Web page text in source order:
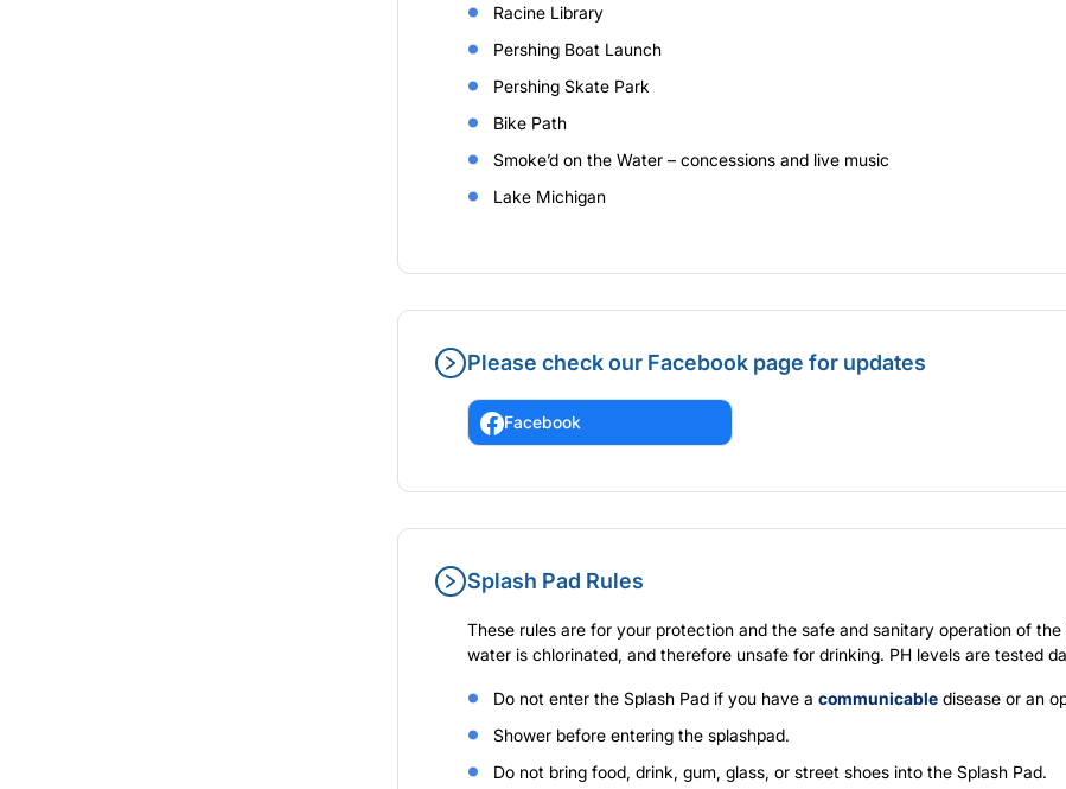
Racine Library
Pershing Boat Launch
Pershing Skate Park
Bike Path
Smoke’d on the Water – concessions and live music
Lake Michigan
Please check our Facebook page for updates
Facebook
Splash Pad Rules
These rules are for your protection and the safe and sanitary operation of the
water is chlorinated, and therefore unsafe for drinking. PH levels are tested
Do not enter the Splash Pad if you have a communicabledisease or an
Shower before entering the splashpad.
Do not bring food, drink, gum, glass, or street shoes into the Splash Pad.